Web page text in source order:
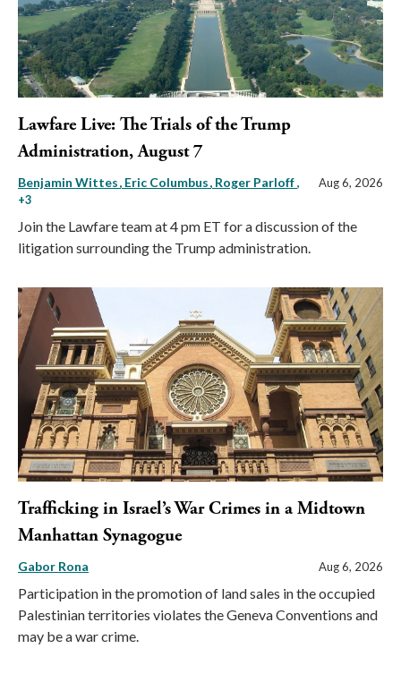
Lawfare Live: The Trials of the Trump
Administration, August 7
Benjamin Wittes Eric Columbus Roger Parloff,
+3
Aug 6, 2026
Join the Lawfare team at 4 pm ET for a discussion of the
litigation surrounding the Trump administration.
Trafficking in Israel’s War Crimes in a Midtown
Manhattan Synagogue
Gabor Rona Aug 6, 2026
Participation in the promotion of land sales in the occupied
Palestinian territories violates the Geneva Conventions and
may be a war crime.